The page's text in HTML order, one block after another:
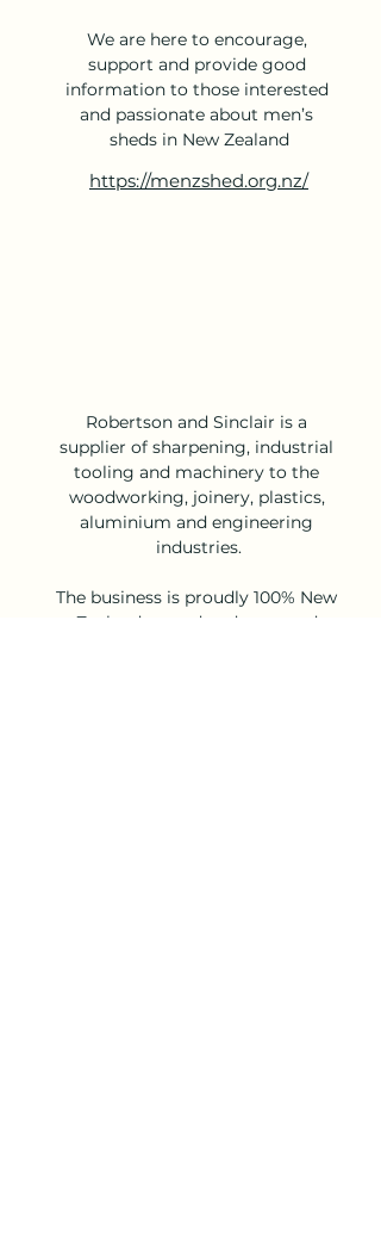
We are here to encourage,
support and provide good
information to those interested
and passionate about men’s
sheds in New Zealand
https://menzshed.org.nz/
Robertson and Sinclair is a
supplier of sharpening, industrial
tooling and machinery to the
woodworking, joinery, plastics,
aluminium and engineering
industries.
The business is proudly 100% New
Zealand owned and operated